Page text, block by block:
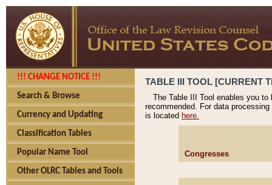
!!! CHANGE NOTICE !!!
Search & Browse
Currency and Updating
Classification Tables
Popular Name Tool
Other OLRC Tables and Tools
TABLE III TOOL [CURRENT
The Table III Tool enables you
recommended. For data
is located here.
Congresses